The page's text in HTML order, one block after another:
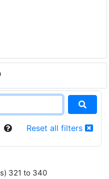
Reset all filters
321 to 340